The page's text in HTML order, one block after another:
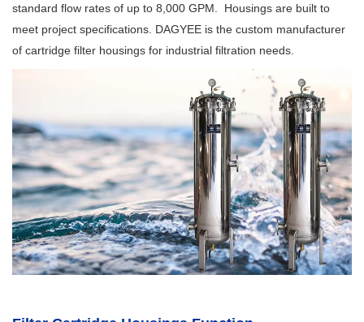
standard flow rates of up to 8,000 GPM. Housings are built to
meet project specifications. DAGYEE is the custom manufacturer
of cartridge filter housings for industrial filtration needs.